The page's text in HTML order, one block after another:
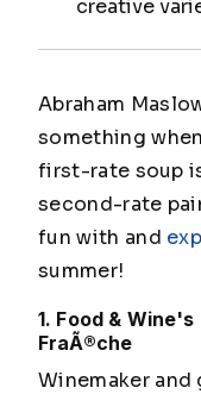
creative
Abraham
something
first-rate soup
second-rate
fun with and
summer!
1. Food &
FraÃ®che
Winemaker and